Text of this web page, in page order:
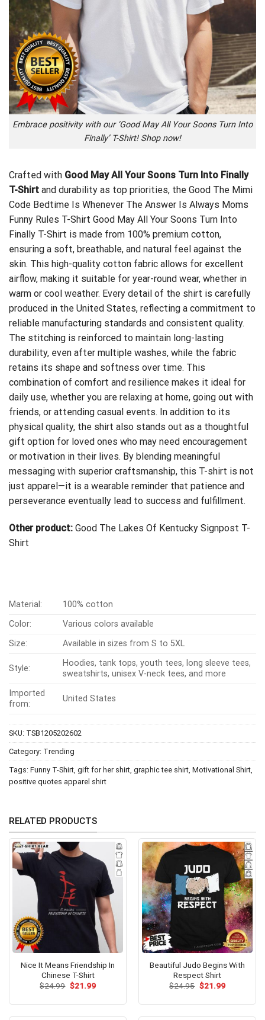
Embrace positivity with our ‘Good May All Your Soons Turn Into
Finally’ T-Shirt! Shop now!
Crafted with Good May All Your Soons Turn Into Finally
T-Shirt and durability as top priorities, the Good The Mimi
Code Bedtime Is Whenever The Answer Is Always Moms
Funny Rules T-Shirt Good May All Your Soons Turn Into
Finally T-Shirt is made from 100% premium cotton,
ensuring a soft, breathable, and natural feel against the
skin. This high-quality cotton fabric allows for excellent
airflow, making it suitable for year-round wear, whether in
warm or cool weather. Every detail of the shirt is carefully
produced in the United States, reflecting a commitment to
reliable manufacturing standards and consistent quality.
The stitching is reinforced to maintain long-lasting
durability, even after multiple washes, while the fabric
retains its shape and softness over time. This
combination of comfort and resilience makes it ideal for
daily use, whether you are relaxing at home, going out with
friends, or attending casual events. In addition to its
physical quality, the shirt also stands out as a thoughtful
gift option for loved ones who may need encouragement
or motivation in their lives. By blending meaningful
messaging with superior craftsmanship, this T-shirt is not
just apparel—it is a wearable reminder that patience and
perseverance eventually lead to success and fulfillment.
Other product: Good The Lakes Of Kentucky Signpost T-
Shirt
Material:
100% cotton
Color:
Various colors available
Size:
Available in sizes from S to 5XL
Style:
Hoodies, tank tops, youth tees, long sleeve tees,
sweatshirts, unisex V-neck tees, and more
Imported
from:
United States
SKU: TSB1205202602
Category: Trending
Tags: Funny T-Shirt gift for her shirt graphic tee shirt Motivational Shirt
positive quotes apparel shirt
RELATED PRODUCTS
Nice It Means Friendship In
Chinese T-Shirt
$24.99 Original
$21.99Current
Beautiful Judo Begins With
Respect Shirt
$24.95 Original
$21.99Current